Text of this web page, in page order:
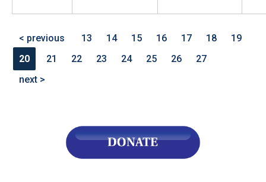
< previous 13 14 15 16 17 18
19
20
21 22 23 24 25 26
27
next >